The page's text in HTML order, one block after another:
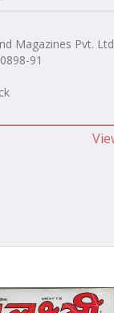
Magazines Pvt. Ltd
91